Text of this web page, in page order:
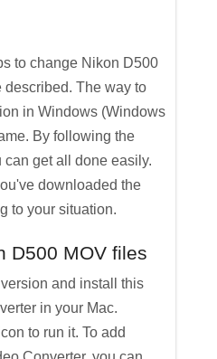
to change Nikon D500
described. The way to
in Windows (Windows
By following the
get all done easily.
downloaded the
to your situation.
D500 MOV files
and install this
in your Mac.
to run it. To add